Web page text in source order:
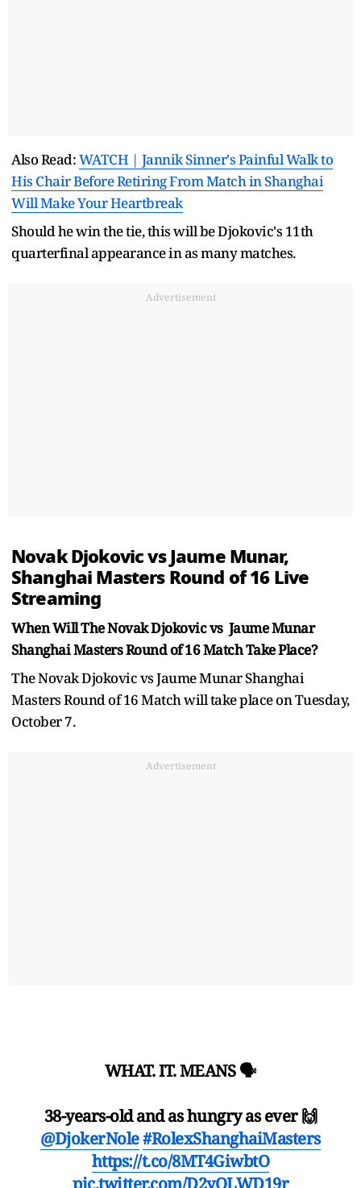
Also Read:WATCH | Jannik Sinner's Painful Walk to
His Chair Before Retiring From Match in Shanghai
Will Make Your Heartbreak
Should he win the tie, this will be Djokovic's 11th
quarterfinal appearance in as many matches.
Advertisement
Novak Djokovic vs Jaume Munar,
Shanghai Masters Round of 16 Live
Streaming
When Will The Novak Djokovic vs Jaume Munar
Shanghai Masters Round of 16 Match Take Place?
The Novak Djokovic vs Jaume Munar Shanghai
Masters Round of 16 Match will take place on Tuesday,
October 7.
Advertisement
WHAT. IT. MEANS 🗣️
38-years-old and as hungry as ever 🙌
@DjokerNole#RolexShanghaiMasters
https://t.co/8MT4GiwbtO
pic.twitter.com/D2yOLWD19r